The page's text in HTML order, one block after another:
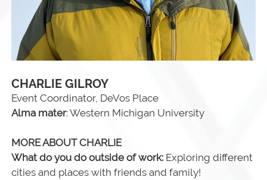
CHARLIE GILROY
Event Coordinator, DeVos Place
Alma mater: Western Michigan University
MORE ABOUT CHARLIE
What do you do outside of work: Exploring different
cities and places with friends and family!